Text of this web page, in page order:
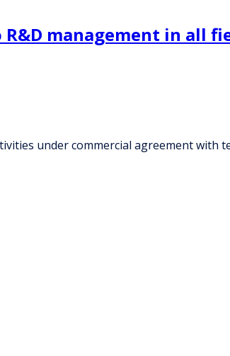
management in all
under commercial agreement with